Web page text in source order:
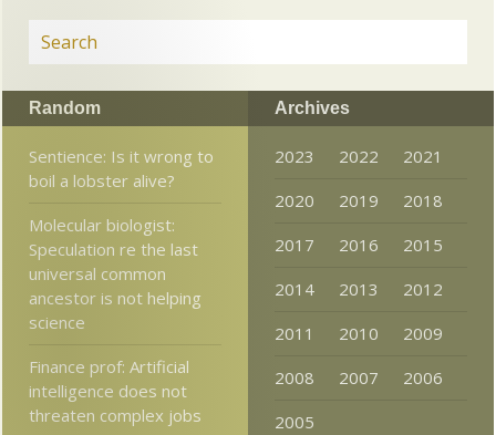
Random
Sentience: Is it wrong to
boil a lobster alive?
Molecular biologist:
Speculation re the last
universal common
ancestor is not helping
science
Finance prof: Artificial
intelligence does not
threaten complex jobs
Archives
2023 2022
2021
2020
2019
2018
2017
2016
2015
2014
2013
2012
2011
2010
2009
2008
2007
2006
2005